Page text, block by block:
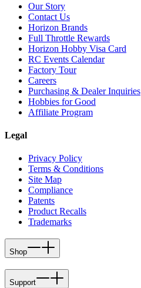
Our Story
Contact Us
Horizon Brands
Full Throttle Rewards
Horizon Hobby Visa Card
RC Events Calendar
Factory Tour
Careers
Purchasing & Dealer Inquiries
Hobbies for Good
Affiliate Program
Legal
Privacy Policy
Terms & Conditions
Site Map
Compliance
Patents
Product Recalls
Trademarks
Shop
Support